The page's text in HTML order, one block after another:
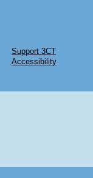
Support 3CT
Accessibility